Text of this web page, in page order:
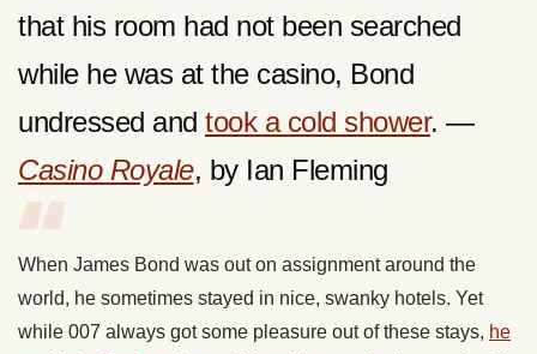
that his room had not been searched
while he was at the casino, Bond
undressed and took a cold shower. —
Casino Royale, by Ian Fleming
When James Bond was out on assignment around the
world, he sometimes stayed in nice, swanky hotels. Yet
while 007 always got some pleasure out of these stays, he